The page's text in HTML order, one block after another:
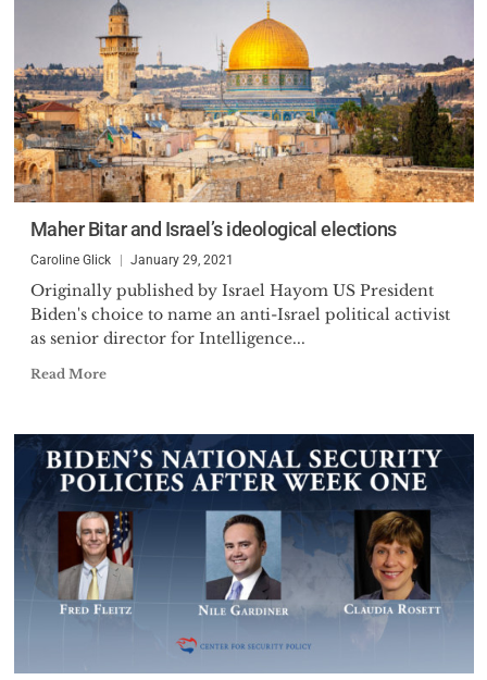
Maher Bitar and Israel’s ideological elections
Caroline Glick January 29, 2021
Originally published by Israel Hayom US President
Biden's choice to name an anti-Israel political activist
as senior director for Intelligence...
Read More